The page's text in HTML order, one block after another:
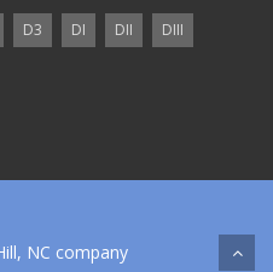
D3 DI DII
DIII
NC company